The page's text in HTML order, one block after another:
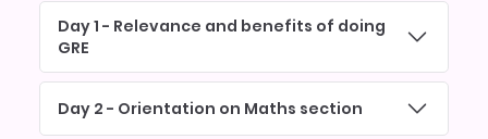
Day 1 - Relevance and benefits of doing
GRE
Day 2 - Orientation on Maths section